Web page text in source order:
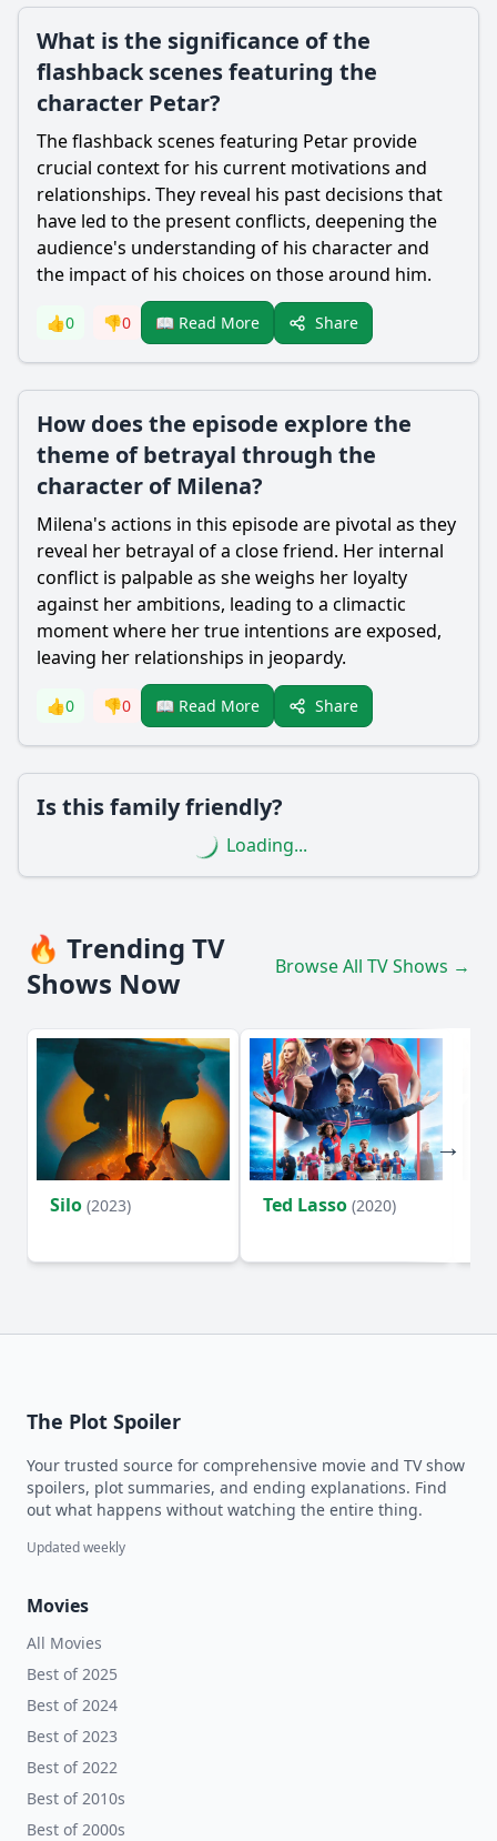
What is the significance of the
flashback scenes featuring the
character Petar?
The flashback scenes featuring Petar provide
crucial context for his current motivations and
relationships. They reveal his past decisions that
have led to the present conflicts, deepening the
audience's understanding of his character and
the impact of his choices on those around him.
👍0 👎0 📖 Read More Share
How does the episode explore the
theme of betrayal through the
character of Milena?
Milena's actions in this episode are pivotal as they
reveal her betrayal of a close friend. Her internal
conflict is palpable as she weighs her loyalty
against her ambitions, leading to a climactic
moment where her true intentions are exposed,
leaving her relationships in jeopardy.
👍0 👎0 📖 Read More Share
Is this family friendly?
Loading...
🔥 Trending TV
Shows Now
Browse All TV Shows →
Silo (2023) Ted Lasso (2020)
The Plot Spoiler
Your trusted source for comprehensive movie and TV show
spoilers, plot summaries, and ending explanations. Find
out what happens without watching the entire thing.
Updated weekly
Movies
All Movies
Best of 2025
Best of 2024
Best of 2023
Best of 2022
Best of 2010s
Best of 2000s